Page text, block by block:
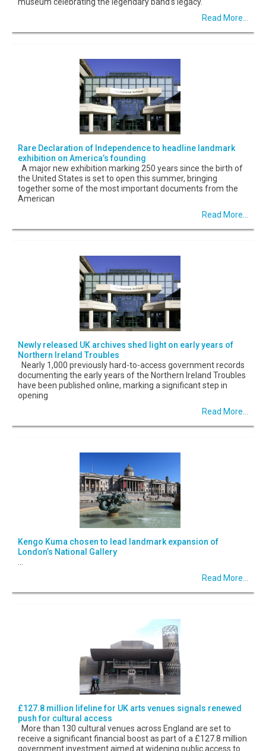
museum celebrating the legendary band’s legacy.
Read More...
Rare Declaration of Independence to headline landmark
exhibition on America’s founding
A major new exhibition marking 250 years since the birth of
the United States is set to open this summer, bringing
together some of the most important documents from the
American
Read More...
Newly released UK archives shed light on early years of
Northern Ireland Troubles
Nearly 1,000 previously hard-to-access government records
documenting the early years of the Northern Ireland Troubles
have been published online, marking a significant step in
opening
Read More...
Kengo Kuma chosen to lead landmark expansion of
London’s National Gallery
...
Read More...
£127.8 million lifeline for UK arts venues signals renewed
push for cultural access
More than 130 cultural venues across England are set to
receive a significant financial boost as part of a £127.8 million
government investment aimed at widening public access to